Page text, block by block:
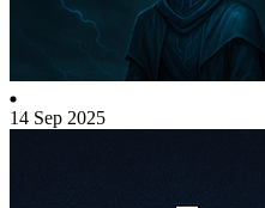
14 Sep 2025